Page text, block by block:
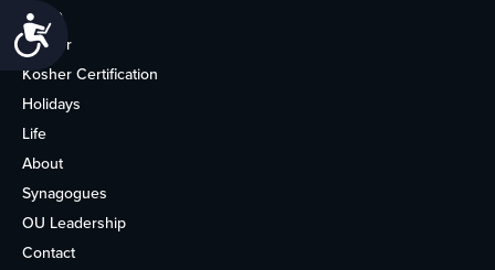
Home
Kosher
Kosher Certification
Holidays
Life
About
Synagogues
OU Leadership
Contact